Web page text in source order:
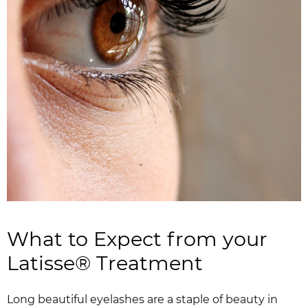
What to Expect from your
Latisse® Treatment
Long beautiful eyelashes are a staple of beauty in